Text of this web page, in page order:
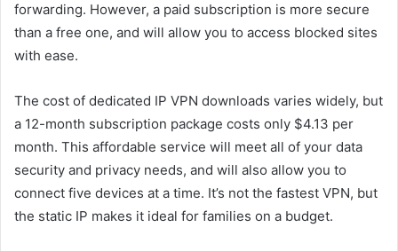
forwarding. However, a paid subscription is more secure
than a free one, and will allow you to access blocked sites
with ease.
The cost of dedicated IP VPN downloads varies widely, but
a 12-month subscription package costs only $4.13 per
month. This affordable service will meet all of your data
security and privacy needs, and will also allow you to
connect five devices at a time. It’s not the fastest VPN, but
the static IP makes it ideal for families on a budget.